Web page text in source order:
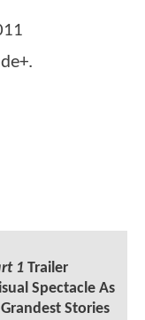
1Trailer
Spectacle As
Stories